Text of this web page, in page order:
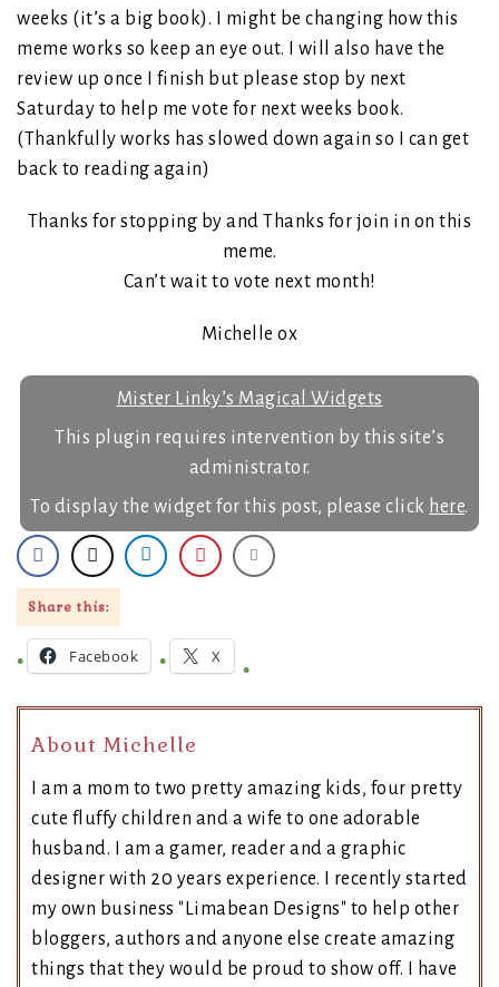
weeks (it’s a big book). I might be changing how this
meme works so keep an eye out. I will also have the
review up once I finish but please stop by next
Saturday to help me vote for next weeks book.
(Thankfully works has slowed down again so I can get
back to reading again)
Thanks for stopping by and Thanks for join in on this
meme.
Can’t wait to vote next month!
Michelle ox
Mister Linky’s Magical Widgets
This plugin requires intervention by this site’s
administrator.
To display the widget for this post, please click here.
Share this:
Facebook X
About Michelle
I am a mom to two pretty amazing kids, four pretty
cute fluffy children and a wife to one adorable
husband. I am a gamer, reader and a graphic
designer with 20 years experience. I recently started
my own business "Limabean Designs" to help other
bloggers, authors and anyone else create amazing
things that they would be proud to show off. I have